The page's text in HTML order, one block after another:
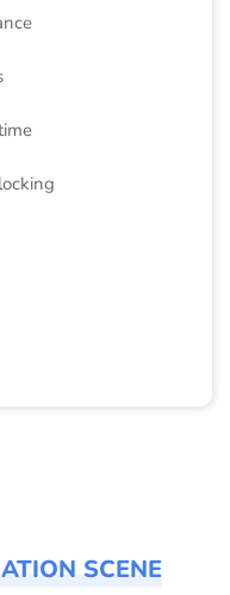
SCENE